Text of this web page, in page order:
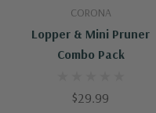
CORONA
Lopper & Mini Pruner
Combo Pack
$29.99